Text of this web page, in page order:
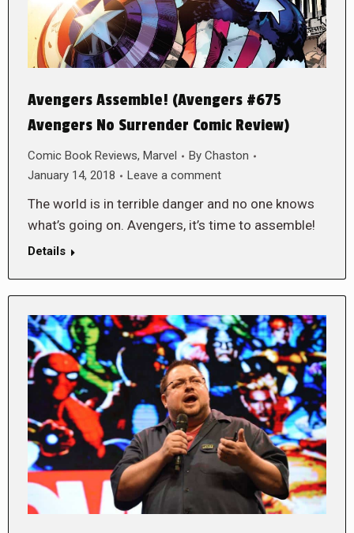
Avengers Assemble! (Avengers #675
Avengers No Surrender Comic Review)
Comic Book Reviews, Marvel By Chaston
January 14, 2018
Leave a comment
The world is in terrible danger and no one knows
what’s going on. Avengers, it’s time to assemble!
Details